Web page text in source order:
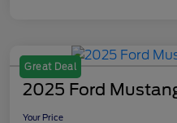
Great Deal
2025 Ford
Your Price